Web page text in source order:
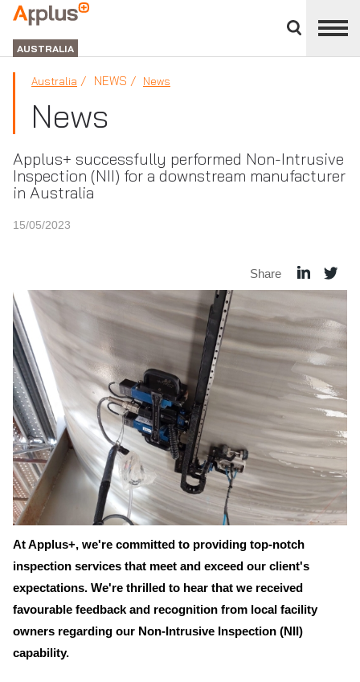
divisions
panel
APPLUS+
GROUP
AUSTRALIA
Australia NEWS News
News
Applus+ successfully performed Non-Intrusive
Inspection (NII) for a downstream manufacturer
in Australia
15/05/2023
Share
At Applus+, we're committed to providing top-notch
inspection services that meet and exceed our client's
expectations. We're thrilled to hear that we received
favourable feedback and recognition from local facility
owners regarding our Non-Intrusive Inspection (NII)
capability.